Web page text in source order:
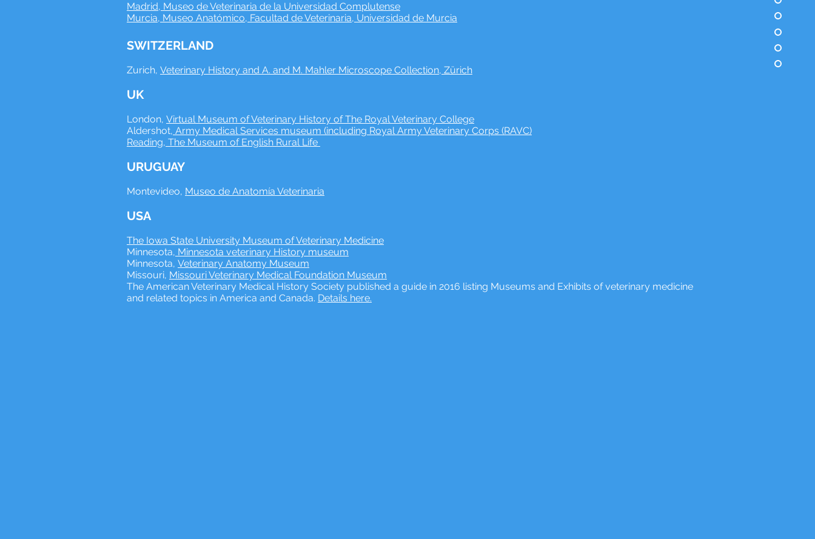
Madrid, Museo de Veterinaria de la Universidad Complutense
Murcia, Museo Anatómico, Facultad de Veterinaria, Universidad de Murcia
SWITZERLAND
Zurich, Veterinary History and A. and M. Mahler Microscope Collection, Zürich
UK
London, Virtual Museum of Veterinary History of The Royal Veterinary College
Aldershot, Army Medical Services museum (including Royal Army Veterinary Corps (RAVC)
Reading, The Museum of English Rural Life
URUGUAY
Montevideo, Museo de Anatomía Veterinaria
USA
The Iowa State University Museum of Veterinary Medicine
Minnesota, Minnesota veterinary History museum
Minnesota, Veterinary Anatomy Museum
Missouri, Missouri Veterinary Medical Foundation Museum
The American Veterinary Medical History Society published a guide in 2016 listing Museums and Exhibits of veterinary medicine
and related topics in America and Canada. Details here.